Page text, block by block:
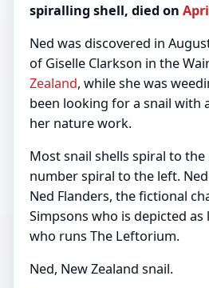
spiralling shell, died on
Ned was discovered in
of Giselle Clarkson in the
Zealand, while she was
been looking for a snail with
her nature work.
Most snail shells spiral to
number spiral to the left.
Ned Flanders, the fictional
Simpsons who is depicted
who runs The Leftorium.
Ned, New Zealand snail.